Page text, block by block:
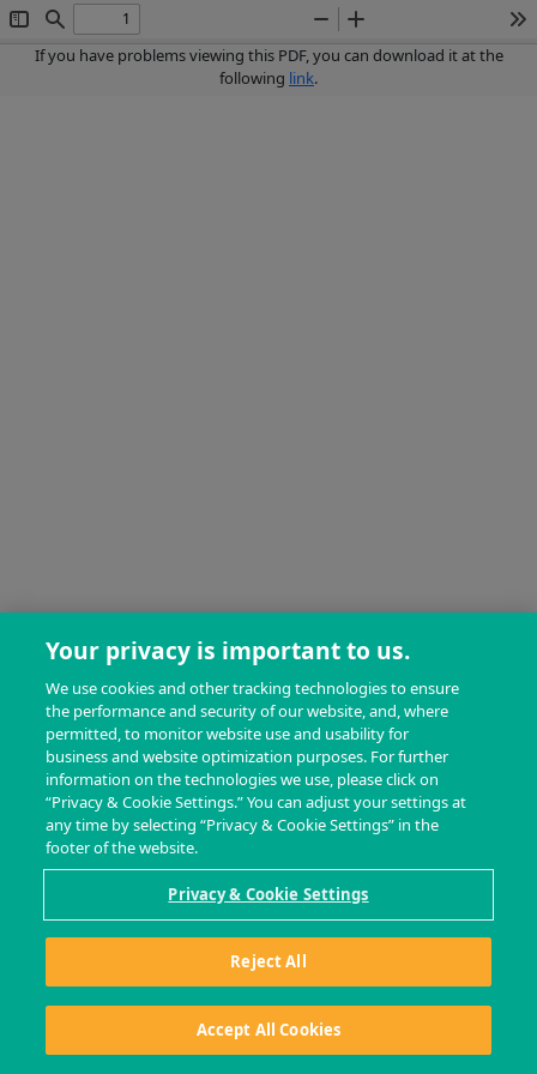
Toggle
Sidebar
Find
Zoom
Out
Zoom
In
If you have problems viewing this PDF, you can download it at the
following link.
Your privacy is important to us.
We use cookies and other tracking technologies to ensure
the performance and security of our website, and, where
permitted, to monitor website use and usability for
business and website optimization purposes. For further
information on the technologies we use, please click on
“Privacy & Cookie Settings.” You can adjust your settings at
any time by selecting “Privacy & Cookie Settings” in the
footer of the website.
Privacy & Cookie Settings
Reject All
Accept All Cookies